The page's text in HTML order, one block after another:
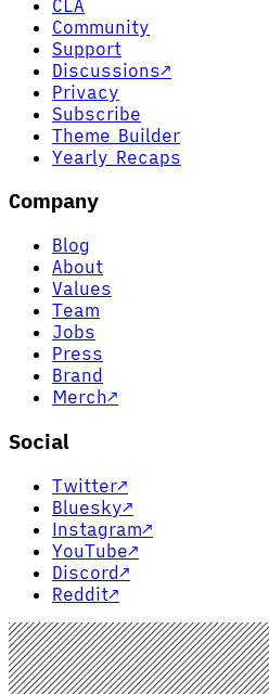
CLA
Community
Support
Discussions↗
Privacy
Subscribe
Theme Builder
Yearly Recaps
Company
Blog
About
Values
Team
Jobs
Press
Brand
Merch↗
Social
Twitter↗
Bluesky↗
Instagram↗
YouTube↗
Discord↗
Reddit↗